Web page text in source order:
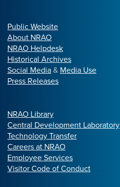
Public Website
About NRAO
NRAO Helpdesk
Historical Archives
Social Media& Media Use
Press Releases
NRAO Library
Central Development Laboratory
Technology Transfer
Careers at NRAO
Employee Services
Visitor Code of Conduct